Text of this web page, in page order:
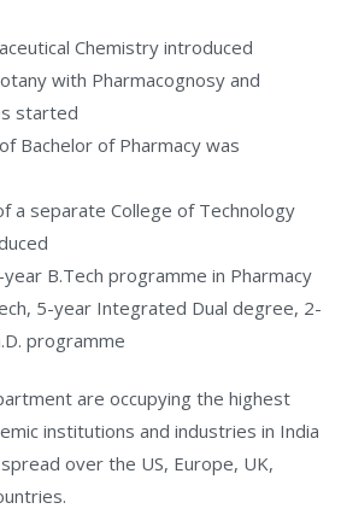
Chemistry introduced
with Pharmacognosy and
started
Bachelor of Pharmacy was
a separate College of Technology
B.Tech programme in Pharmacy
5-year Integrated Dual degree, 2-
programme
are occupying the highest
institutions and industries in India
over the US, Europe, UK,